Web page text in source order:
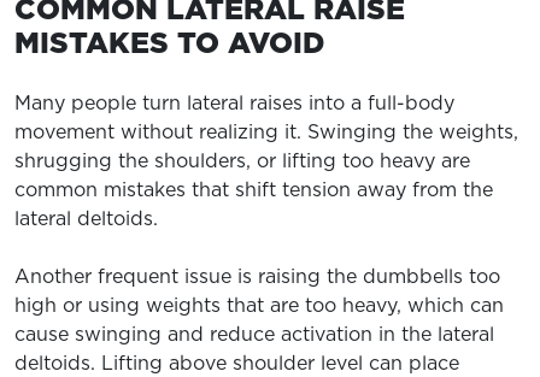
COMMON LATERAL RAISE
MISTAKES TO AVOID
Many people turn lateral raises into a full-body
movement without realizing it. Swinging the weights,
shrugging the shoulders, or lifting too heavy are
common mistakes that shift tension away from the
lateral deltoids.
Another frequent issue is raising the dumbbells too
high or using weights that are too heavy, which can
cause swinging and reduce activation in the lateral
deltoids. Lifting above shoulder level can place